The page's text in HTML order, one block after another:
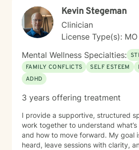
welcomes individuals from diverse
a special sensitivity to BOTH
and progressive values. Together,
towards healing, personal growth,
your authentic path forward.
Kevin Stegeman
Clinician
License Type(s):
Mental Wellness Specialties:
FAMILY CONFLICTS
SELF ESTEEM
ADHD
3 years offering treatment
I provide a supportive, structured
work together to understand
and how to move forward. My goal
heard, leave sessions with clarity,